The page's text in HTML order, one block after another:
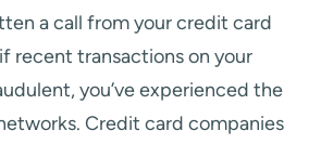
a call from your credit card
recent transactions on your
you’ve experienced the
Credit card companies